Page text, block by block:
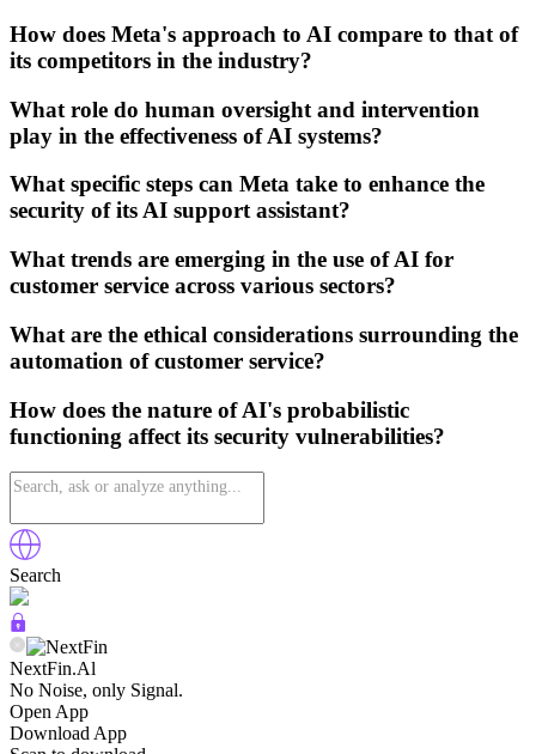
How does Meta's approach to AI compare to that of
its competitors in the industry?
What role do human oversight and intervention
play in the effectiveness of AI systems?
What specific steps can Meta take to enhance the
security of its AI support assistant?
What trends are emerging in the use of AI for
customer service across various sectors?
What are the ethical considerations surrounding the
automation of customer service?
How does the nature of AI's probabilistic
functioning affect its security vulnerabilities?
Search
NextFin.Al
No Noise, only Signal.
Open App
Download App